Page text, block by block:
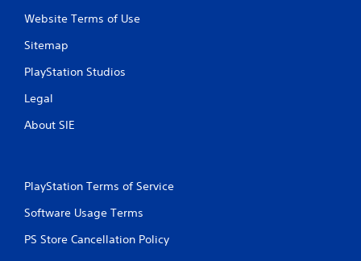
Website Terms of Use
Sitemap
PlayStation Studios
Legal
About SIE
PlayStation Terms of Service
Software Usage Terms
PS Store Cancellation Policy